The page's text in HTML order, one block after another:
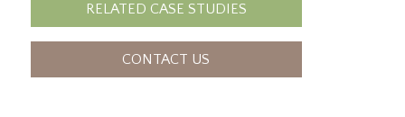
RELATED CASE STUDIES
CONTACT US